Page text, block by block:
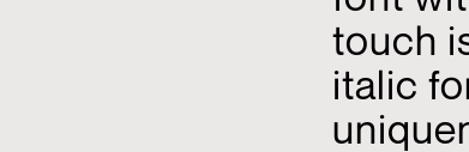
touch
italic